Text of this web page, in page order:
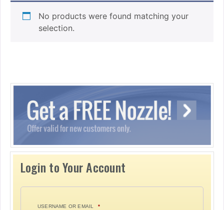
No products were found matching your
selection.
Login to Your Account
USERNAME OR EMAIL *